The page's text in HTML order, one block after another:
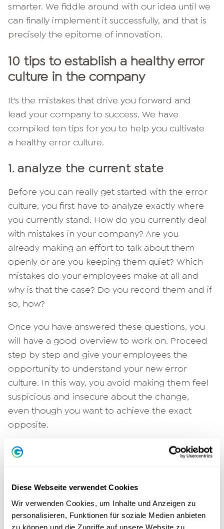
Diese Webseite verwendet Cookies
Wir verwenden Cookies, um Inhalte und Anzeigen zu
personalisieren, Funktionen für soziale Medien anbieten
zu können und die Zugriffe auf unsere Website zu
smarter. We fiddle around with our idea until we
can finally implement it successfully, and that is
precisely the epitome of innovation.
10 tips to establish a healthy error
culture in the company
It's the mistakes that drive you forward and
lead your company to success. We have
compiled ten tips for you to help you cultivate
a healthy error culture.
1. analyze the current state
Before you can really get started with the error
culture, you first have to analyze exactly where
you currently stand. How do you currently deal
with mistakes in your company? Are you
already making an effort to talk about them
openly or are you keeping them quiet? Which
mistakes do your employees make at all and
why is that the case? Do you record them and if
so, how?
Once you have answered these questions, you
will have a good overview to work on. Proceed
step by step and give your employees the
opportunity to understand your new error
culture. In this way, you avoid making them feel
suspicious and insecure about the change,
even though you want to achieve the exact
opposite.
2. design your new error culture
Only employees who know where they stand
feel secure and dare to come forward with new
ideas. To make the introduction of the error